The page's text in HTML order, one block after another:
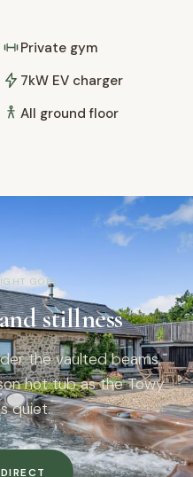
Private gym
7kW EV charger
All ground floor
GOES
stillness
the vaulted beams,
hot tub as the Towy
quiet.